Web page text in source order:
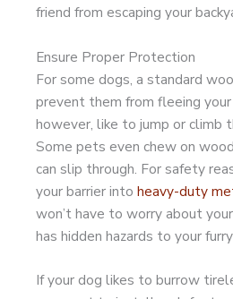
friend from escaping your
Ensure Proper Protection
For some dogs, a standard
prevent them from fleeing
however, like to jump or climb
Some pets even chew on
can slip through. For safety
your barrier into heavy-duty
won’t have to worry about
has hidden hazards to your
If your dog likes to burrow